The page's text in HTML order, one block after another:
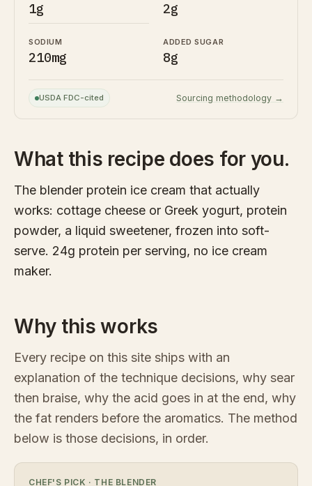
1g 2g
SODIUM
210mg
ADDED SUGAR
8g
USDA FDC-cited Sourcing methodology →
What this recipe does for you.
The blender protein ice cream that actually
works: cottage cheese or Greek yogurt, protein
powder, a liquid sweetener, frozen into soft-
serve. 24g protein per serving, no ice cream
maker.
Why this works
Every recipe on this site ships with an
explanation of the technique decisions, why sear
then braise, why the acid goes in at the end, why
the fat renders before the aromatics. The method
below is those decisions, in order.
CHEF'S PICK · THE BLENDER